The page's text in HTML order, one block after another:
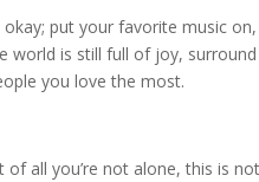
okay; put your favorite music
world is still full of joy, surround
you love the most.
all you’re not alone, this is